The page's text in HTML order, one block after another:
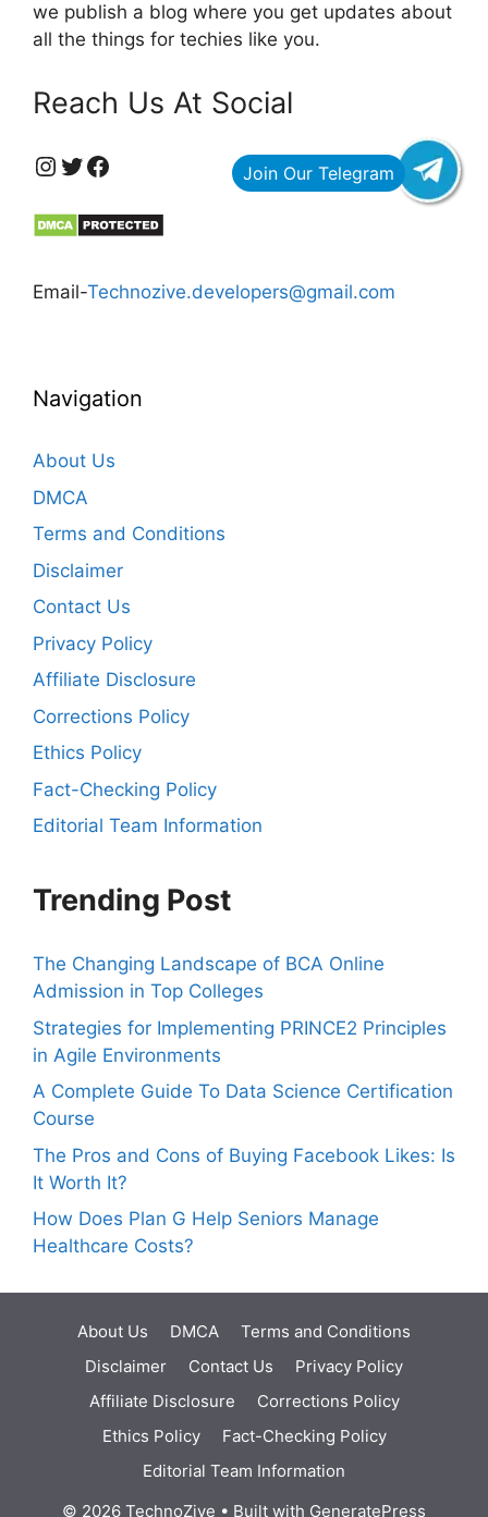
we publish a blog where you get updates about
all the things for techies like you.
Reach Us At Social
https://www.instagram.com/technozive/?hl=en
Twitter
Facebook
Email-Technozive.developers@gmail.com
Navigation
About Us
DMCA
Terms and Conditions
Disclaimer
Contact Us
Privacy Policy
Affiliate Disclosure
Corrections Policy
Ethics Policy
Fact-Checking Policy
Editorial Team Information
Trending Post
The Changing Landscape of BCA Online
Admission in Top Colleges
Strategies for Implementing PRINCE2 Principles
in Agile Environments
A Complete Guide To Data Science Certification
Course
The Pros and Cons of Buying Facebook Likes: Is
It Worth It?
How Does Plan G Help Seniors Manage
Healthcare Costs?
About Us DMCA
Terms and Conditions
Disclaimer
Contact Us
Privacy Policy
Affiliate Disclosure
Corrections Policy
Ethics Policy
Fact-Checking Policy
Editorial Team Information
© 2026 TechnoZive • Built with GeneratePress